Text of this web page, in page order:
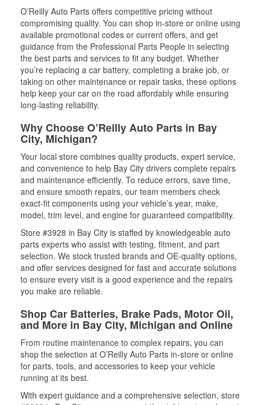
O’Reilly Auto Parts offers competitive pricing without
compromising quality. You can shop in-store or online using
available promotional codes or current offers, and get
guidance from the Professional Parts People in selecting
the best parts and services to fit any budget. Whether
you’re replacing a car battery, completing a brake job, or
taking on other maintenance or repair tasks, these options
help keep your car on the road affordably while ensuring
long-lasting reliability.
Why Choose O’Reilly Auto Parts in Bay
City, Michigan?
Your local store combines quality products, expert service,
and convenience to help Bay City drivers complete repairs
and maintenance efficiently. To reduce errors, save time,
and ensure smooth repairs, our team members check
exact-fit components using your vehicle’s year, make,
model, trim level, and engine for guaranteed compatibility.
Store #3928 in Bay City is staffed by knowledgeable auto
parts experts who assist with testing, fitment, and part
selection. We stock trusted brands and OE-quality options,
and offer services designed for fast and accurate solutions
to ensure every visit is a good experience and the repairs
you make are reliable.
Shop Car Batteries, Brake Pads, Motor Oil,
and More in Bay City, Michigan and Online
From routine maintenance to complex repairs, you can
shop the selection at O’Reilly Auto Parts in-store or online
for parts, tools, and accessories to keep your vehicle
running at its best.
With expert guidance and a comprehensive selection, store